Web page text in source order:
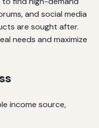
and social media
are sought after.
needs and maximize
income source,